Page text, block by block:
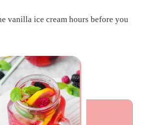
vanilla ice cream hours before you